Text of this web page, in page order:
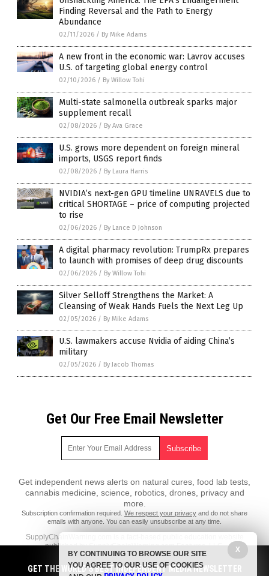
Finding Reversal and the Path to Energy
Abundance
02/11/2026 / By Mike Adams
A new front in the economic war: Lavrov accuses
U.S. of targeting global energy control
02/10/2026 / By Willow Tohi
Multi-state salmonella outbreak sparks major
supplement recall
02/08/2026 / By Ava Grace
U.S. grows more dependent on foreign mineral
imports, USGS report finds
02/08/2026 / By Laura Harris
NVIDIA’s next-gen GPU timeline UNRAVELS due to
critical SHORTAGE – price of computing projected
to rise
02/06/2026 / By Lance D Johnson
A digital pharmacy revolution: TrumpRx prepares
to launch with promises of deep drug discounts
02/06/2026 / By Willow Tohi
Silver Selloff Strengthens the Market: A
Cleansing of Weak Hands Fuels the Next Leg Up
02/05/2026 / By Mike Adams
U.S. lawmakers accuse Nvidia of aiding China’s
military
02/05/2026 / By Jacob Thomas
Get Our Free Email Newsletter
Get independent news alerts on natural cures, food lab tests,
cannabis medicine, science, robotics, drones, privacy and
more.
Subscription confirmation required. We respect your privacy and do not share
emails with anyone. You can easily unsubscribe at any time.
SupplyChainWarning.com is a fact-based public education website
published by SupplyChainWarning.com Features, LLC.
All content copyright © 2021 by SupplyChainWarning.com Features,
LLC.
GET THE WORLD'S BEST INDEPENDENT MEDIA NEWSLETTER
X
BY CONTINUING TO BROWSE OUR SITE
YOU AGREE TO OUR USE OF COOKIES